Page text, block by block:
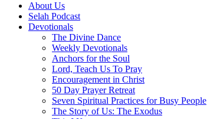
About Us
Selah Podcast
Devotionals
The Divine Dance
Weekly Devotionals
Anchors for the Soul
Lord, Teach Us To Pray
Encouragement in Christ
50 Day Prayer Retreat
Seven Spiritual Practices for Busy People
The Story of Us: The Exodus